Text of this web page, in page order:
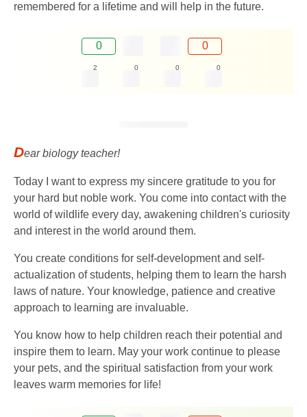
remembered for a lifetime and will help in the future.
0 0
2 0 0 0
Dear biology teacher!
Today I want to express my sincere gratitude to you for
your hard but noble work. You come into contact with the
world of wildlife every day, awakening children's curiosity
and interest in the world around them.
You create conditions for self-development and self-
actualization of students, helping them to learn the harsh
laws of nature. Your knowledge, patience and creative
approach to learning are invaluable.
You know how to help children reach their potential and
inspire them to learn. May your work continue to please
your pets, and the spiritual satisfaction from your work
leaves warm memories for life!